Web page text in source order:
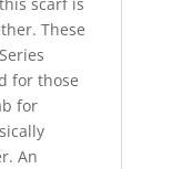
These
for those
for
An